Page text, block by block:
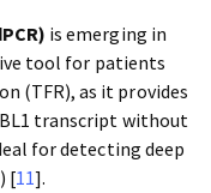
is emerging in
tool for patients
(TFR), as it provides
transcript without
for detecting deep
[11].